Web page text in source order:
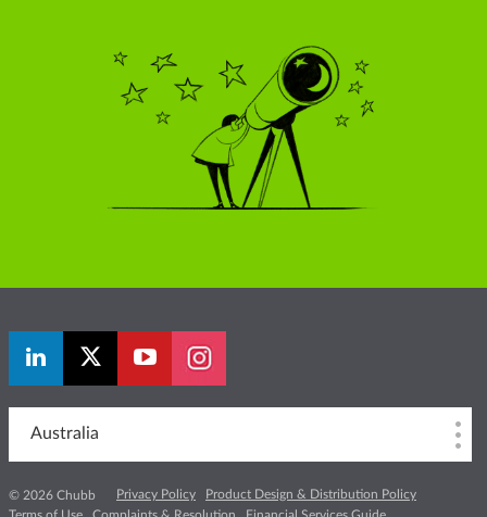
Australia
© 2026 Chubb Privacy Policy
Product Design & Distribution Policy